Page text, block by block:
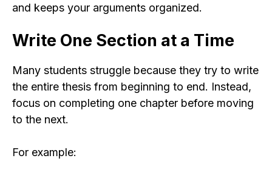
and keeps your arguments organized.
Write One Section at a Time
Many students struggle because they try to write
the entire thesis from beginning to end. Instead,
focus on completing one chapter before moving
to the next.
For example: